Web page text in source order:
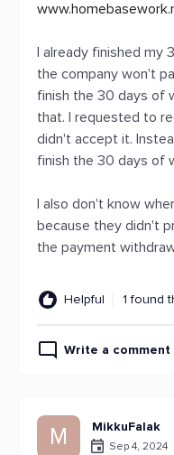
I already finished my
the company won't
finish the 30 days of
that. I requested to
didn't accept it.
finish the 30 days of
I also don't know
because they didn't
the payment
Helpful 1 found
Write a comment
M MikkuFalak
Sep 4, 2024